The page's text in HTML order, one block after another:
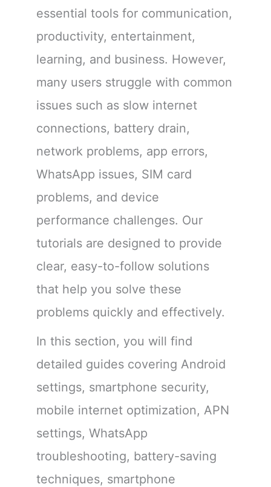
essential tools for communication,
productivity, entertainment,
learning, and business. However,
many users struggle with common
issues such as slow internet
connections, battery drain,
network problems, app errors,
WhatsApp issues, SIM card
problems, and device
performance challenges. Our
tutorials are designed to provide
clear, easy-to-follow solutions
that help you solve these
problems quickly and effectively.
In this section, you will find
detailed guides covering Android
settings, smartphone security,
mobile internet optimization, APN
settings, WhatsApp
troubleshooting, battery-saving
techniques, smartphone